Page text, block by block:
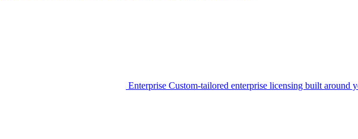
Enterprise Custom-tailored enterprise licensing built around